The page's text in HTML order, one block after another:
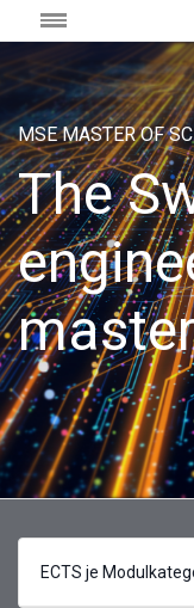
MSE MASTER OF
The
ECTS je